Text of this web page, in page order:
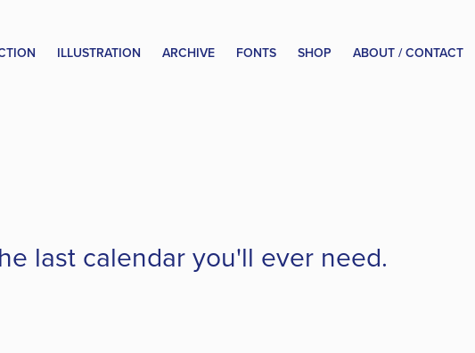
ILLUSTRATION ARCHIVE FONTS SHOP ABOUT / CONTACT
last calendar you'll ever need.